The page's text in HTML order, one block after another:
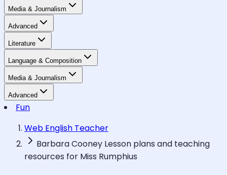
Media & Journalism
Advanced
Literature
Language & Composition
Media & Journalism
Advanced
Fun
Web English Teacher
Barbara Cooney Lesson plans and teaching
resources for Miss Rumphius